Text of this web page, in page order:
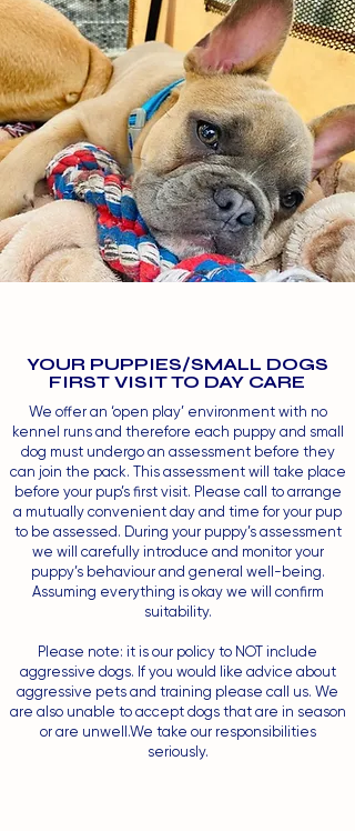
YOUR PUPPIES/SMALL DOGS
FIRST VISIT TO DAY CARE
We offer an ‘open play’ environment with no
kennel runs and therefore each puppy and small
dog must undergo an assessment before they
can join the pack. This assessment will take place
before your pup’s first visit. Please call to arrange
a mutually convenient day and time for your pup
to be assessed. During your puppy’s assessment
we will carefully introduce and monitor your
puppy’s behaviour and general well-being.
Assuming everything is okay we will confirm
suitability.
Please note: it is our policy to NOT include
aggressive dogs. If you would like advice about
aggressive pets and training please call us. We
are also unable to accept dogs that are in season
or are unwell.We take our responsibilities
seriously.